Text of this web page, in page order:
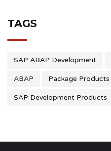
TAGS
SAP ABAP Development
ABAP Package Products
SAP Development Products